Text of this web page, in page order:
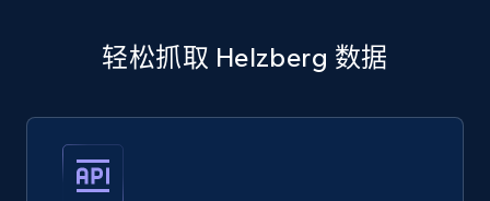
轻松抓取 Helzberg 数据